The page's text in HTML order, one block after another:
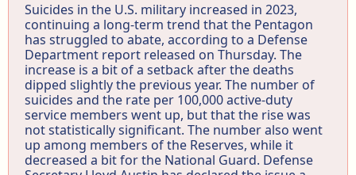
Suicides in the U.S. military increased in 2023,
continuing a long-term trend that the Pentagon
has struggled to abate, according to a Defense
Department report released on Thursday. The
increase is a bit of a setback after the deaths
dipped slightly the previous year. The number of
suicides and the rate per 100,000 active-duty
service members went up, but that the rise was
not statistically significant. The number also went
up among members of the Reserves, while it
decreased a bit for the National Guard. Defense